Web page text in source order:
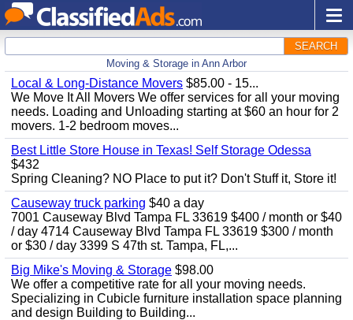
SEARCH
Moving & Storage in Ann Arbor
Local & Long-Distance Movers $85.00 - 15...
We Move It All Movers We offer services for all your moving
needs. Loading and Unloading starting at $60 an hour for 2
movers. 1-2 bedroom moves...
Best Little Store House in Texas! Self Storage Odessa
$432
Spring Cleaning? NO Place to put it? Don't Stuff it, Store it!
Causeway truck parking $40 a day
7001 Causeway Blvd Tampa FL 33619 $400 / month or $40
/ day 4714 Causeway Blvd Tampa FL 33619 $300 / month
or $30 / day 3399 S 47th st. Tampa, FL,...
Big Mike's Moving & Storage $98.00
We offer a competitive rate for all your moving needs.
Specializing in Cubicle furniture installation space planning
and design Building to Building...